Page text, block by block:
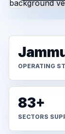
OPERATING
83+
SECTORS